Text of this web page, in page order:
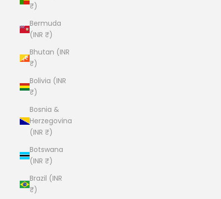
₹)
Bermuda
(INR ₹)
Bhutan (INR
₹)
Bolivia (INR
₹)
Bosnia &
Herzegovina
(INR ₹)
Botswana
(INR ₹)
Brazil (INR
₹)